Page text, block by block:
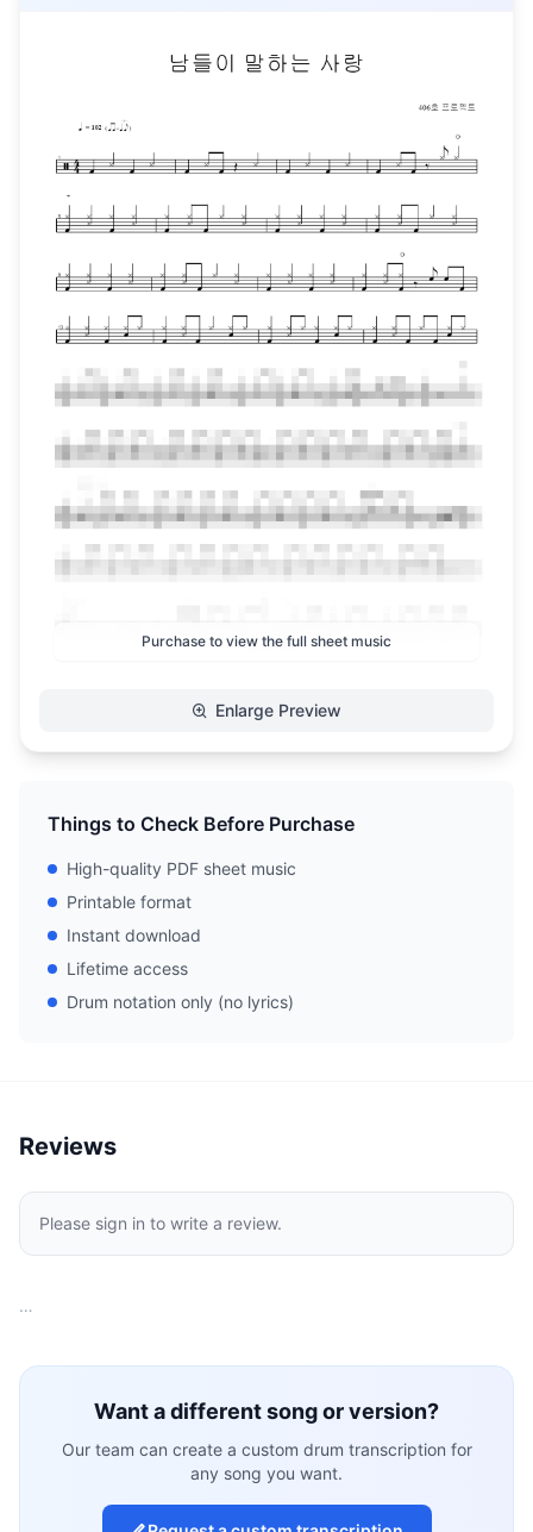
Purchase to view the full sheet music
Enlarge Preview
Things to Check Before Purchase
High-quality PDF sheet music
Printable format
Instant download
Lifetime access
Drum notation only (no lyrics)
Reviews
Please sign in to write a review.
…
Want a different song or version?
Our team can create a custom drum transcription for
any song you want.